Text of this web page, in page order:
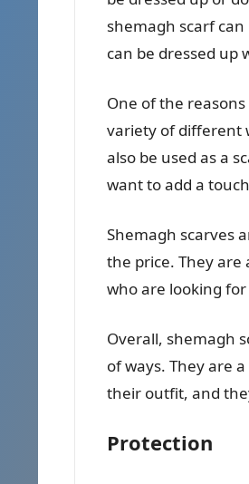
shemagh scarf
can be dressed up
One of the
variety of different
also be used as a
want to add a
Shemagh scarves
the price. They are
who are looking
Overall, shemagh
of ways. They are
their outfit, and
Protection